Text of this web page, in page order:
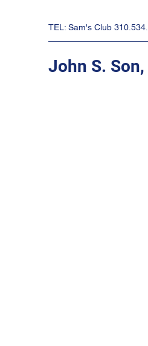
TEL: Sam's Club
John S. Son,